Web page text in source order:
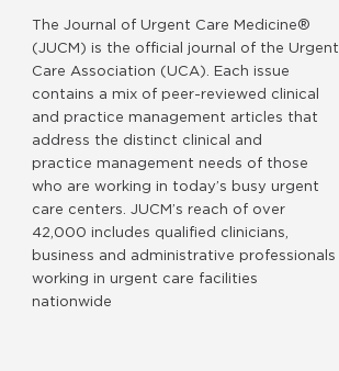
The Journal of Urgent Care Medicine®
(JUCM) is the official journal of the Urgent
Care Association (UCA). Each issue
contains a mix of peer-reviewed clinical
and practice management articles that
address the distinct clinical and
practice management needs of those
who are working in today’s busy urgent
care centers. JUCM’s reach of over
42,000 includes qualified clinicians,
business and administrative professionals
working in urgent care facilities
nationwide